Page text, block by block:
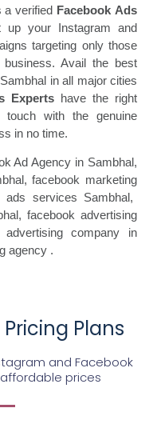
a verified Facebook Ads
your Instagram and
targeting only those
Avail the best
in all major cities
Experts have the right
with the genuine
in no time.
Ad Agency in Sambhal,
facebook marketing
ads services Sambhal,
facebook advertising
company in
agency .
Plans
and Facebook
prices